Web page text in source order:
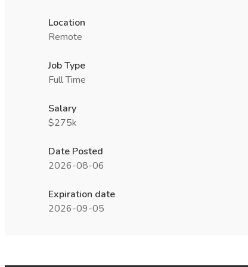
Location
Remote
Job Type
Full Time
Salary
$275k
Date Posted
2026-08-06
Expiration date
2026-09-05